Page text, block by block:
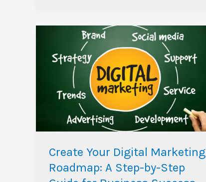
Create Your Digital Marketing
Roadmap: A Step-by-Step
Digital
Marketing
Roadmap:
Step-
by-
Guide
for